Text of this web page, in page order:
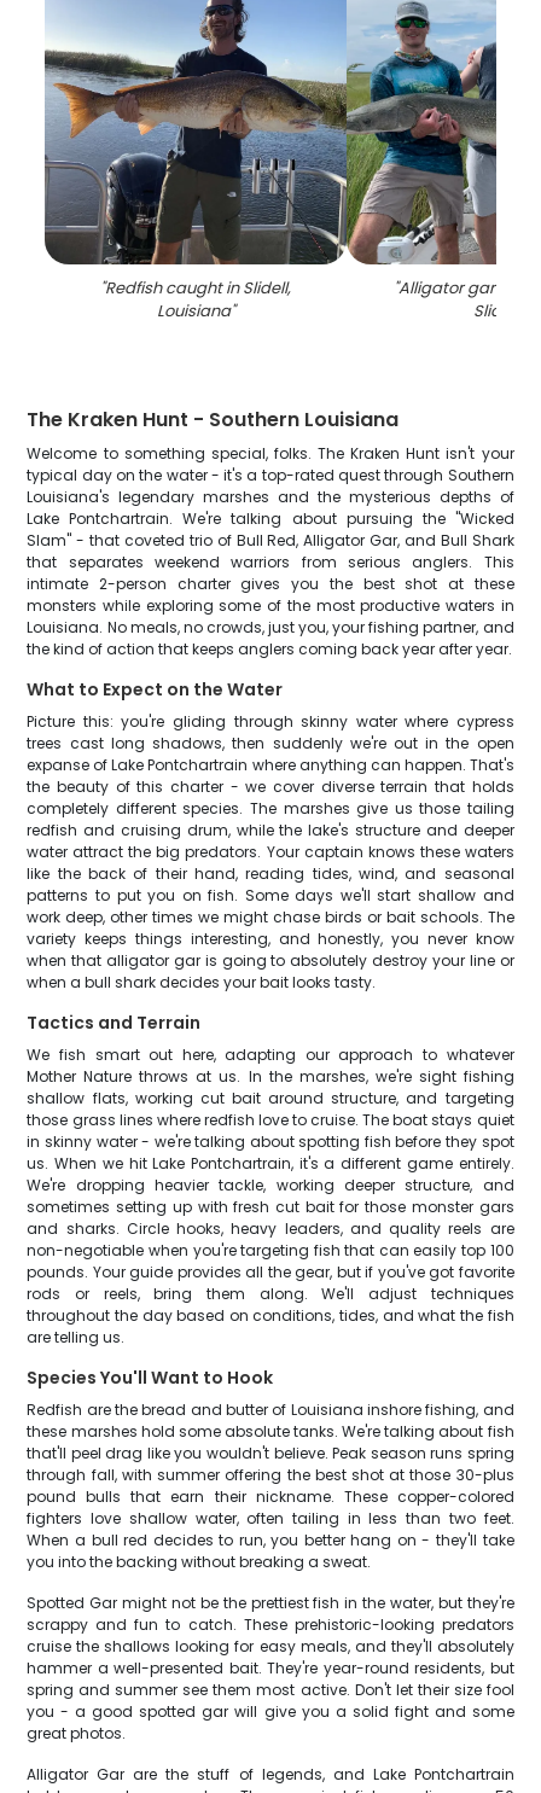
"Redfish caught in Slidell,
Louisiana"
"Alligator gar fish
Slidell
The Kraken Hunt - Southern Louisiana
Welcome to something special, folks. The Kraken Hunt isn't your
typical day on the water - it's a top-rated quest through Southern
Louisiana's legendary marshes and the mysterious depths of
Lake Pontchartrain. We're talking about pursuing the "Wicked
Slam" - that coveted trio of Bull Red, Alligator Gar, and Bull Shark
that separates weekend warriors from serious anglers. This
intimate 2-person charter gives you the best shot at these
monsters while exploring some of the most productive waters in
Louisiana. No meals, no crowds, just you, your fishing partner, and
the kind of action that keeps anglers coming back year after year.
What to Expect on the Water
Picture this: you're gliding through skinny water where cypress
trees cast long shadows, then suddenly we're out in the open
expanse of Lake Pontchartrain where anything can happen. That's
the beauty of this charter - we cover diverse terrain that holds
completely different species. The marshes give us those tailing
redfish and cruising drum, while the lake's structure and deeper
water attract the big predators. Your captain knows these waters
like the back of their hand, reading tides, wind, and seasonal
patterns to put you on fish. Some days we'll start shallow and
work deep, other times we might chase birds or bait schools. The
variety keeps things interesting, and honestly, you never know
when that alligator gar is going to absolutely destroy your line or
when a bull shark decides your bait looks tasty.
Tactics and Terrain
We fish smart out here, adapting our approach to whatever
Mother Nature throws at us. In the marshes, we're sight fishing
shallow flats, working cut bait around structure, and targeting
those grass lines where redfish love to cruise. The boat stays quiet
in skinny water - we're talking about spotting fish before they spot
us. When we hit Lake Pontchartrain, it's a different game entirely.
We're dropping heavier tackle, working deeper structure, and
sometimes setting up with fresh cut bait for those monster gars
and sharks. Circle hooks, heavy leaders, and quality reels are
non-negotiable when you're targeting fish that can easily top 100
pounds. Your guide provides all the gear, but if you've got favorite
rods or reels, bring them along. We'll adjust techniques
throughout the day based on conditions, tides, and what the fish
are telling us.
Species You'll Want to Hook
Redfish are the bread and butter of Louisiana inshore fishing, and
these marshes hold some absolute tanks. We're talking about fish
that'll peel drag like you wouldn't believe. Peak season runs spring
through fall, with summer offering the best shot at those 30-plus
pound bulls that earn their nickname. These copper-colored
fighters love shallow water, often tailing in less than two feet.
When a bull red decides to run, you better hang on - they'll take
you into the backing without breaking a sweat.
Spotted Gar might not be the prettiest fish in the water, but they're
scrappy and fun to catch. These prehistoric-looking predators
cruise the shallows looking for easy meals, and they'll absolutely
hammer a well-presented bait. They're year-round residents, but
spring and summer see them most active. Don't let their size fool
you - a good spotted gar will give you a solid fight and some
great photos.
Alligator Gar are the stuff of legends, and Lake Pontchartrain